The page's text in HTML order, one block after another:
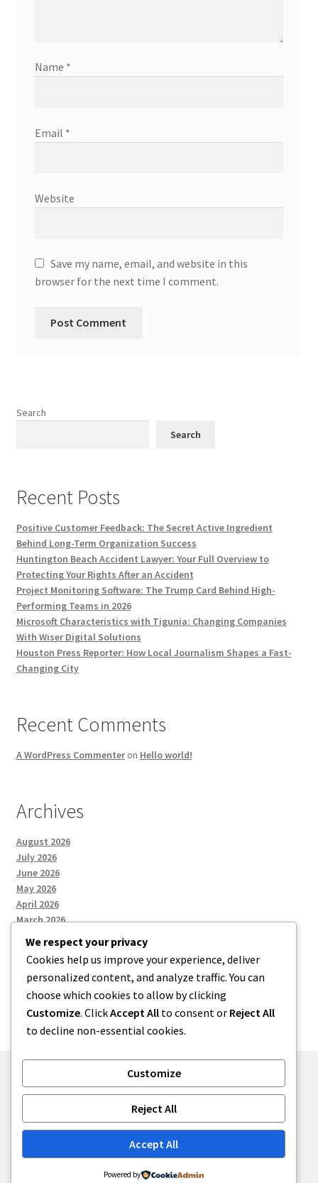
Name *
Email *
Website
Save my name, email, and website in this
browser for the next time I comment.
Search
Search
Recent Posts
Positive Customer Feedback: The Secret Active Ingredient
Behind Long-Term Organization Success
Huntington Beach Accident Lawyer: Your Full Overview to
Protecting Your Rights After an Accident
Project Monitoring Software: The Trump Card Behind High-
Performing Teams in 2026
Microsoft Characteristics with Tigunia: Changing Companies
With Wiser Digital Solutions
Houston Press Reporter: How Local Journalism Shapes a Fast-
Changing City
Recent Comments
A WordPress Commenteron Hello world!
Archives
August 2026
July 2026
June 2026
May 2026
April 2026
March 2026
Categories
Uncategorized
Built with Storefront.
We respect your privacy
Cookies help us improve your experience, deliver
personalized content, and analyze traffic. You can
choose which cookies to allow by clicking
Customize. ClickAccept All to consent or Reject All
to decline non-essential cookies.
Customize
Reject All
Accept All
Powered by